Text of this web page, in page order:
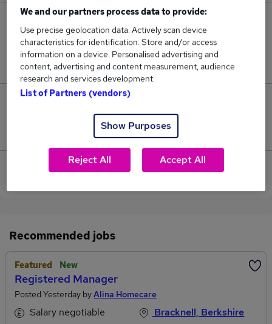
1
Jobs in Reed.co.uk, ranging from £202,250 to
£202,250.
Jobs that pay more than the average (£202,250).
View current Category Manager jobs in Wokingham
Recommended jobs
Featured New
Registered Manager
Posted Yesterday byAlina Homecare
Salary negotiable
Bracknell, Berkshire
We and our partners process data to provide:
Use precise geolocation data. Actively scan device
characteristics for identification. Store and/or access
information on a device. Personalised advertising and
content, advertising and content measurement, audience
research and services development.
List of Partners (vendors)
Show Purposes
Reject All Accept All